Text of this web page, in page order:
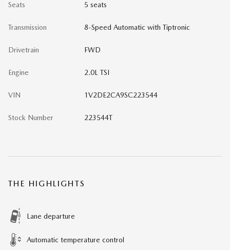
Seats 5 seats
Transmission 8-Speed Automatic with Tiptronic
Drivetrain FWD
Engine 2.0L TSI
VIN 1V2DE2CA9SC223544
Stock Number 223544T
THE HIGHLIGHTS
Lane departure
Automatic temperature control